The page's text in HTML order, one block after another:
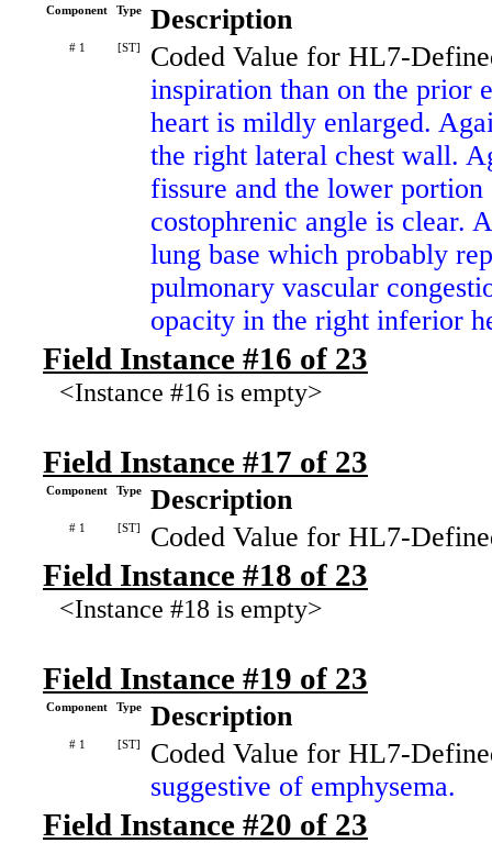
Component Type Description
# 1 [ST]
Coded Value for HL7-
inspiration than on the prior
heart is mildly enlarged.
the right lateral chest wall.
fissure and the lower
costophrenic angle is clear.
lung base which probably
pulmonary vascular
opacity in the right inferior
Field Instance #16 of 23
<Instance #16 is empty>
Field Instance #17 of 23
Component Type Description
# 1 [ST] Coded Value for HL7-
Field Instance #18 of 23
<Instance #18 is empty>
Field Instance #19 of 23
Component Type Description
# 1 [ST]
Coded Value for HL7-
suggestive of emphysema.
Field Instance #20 of 23